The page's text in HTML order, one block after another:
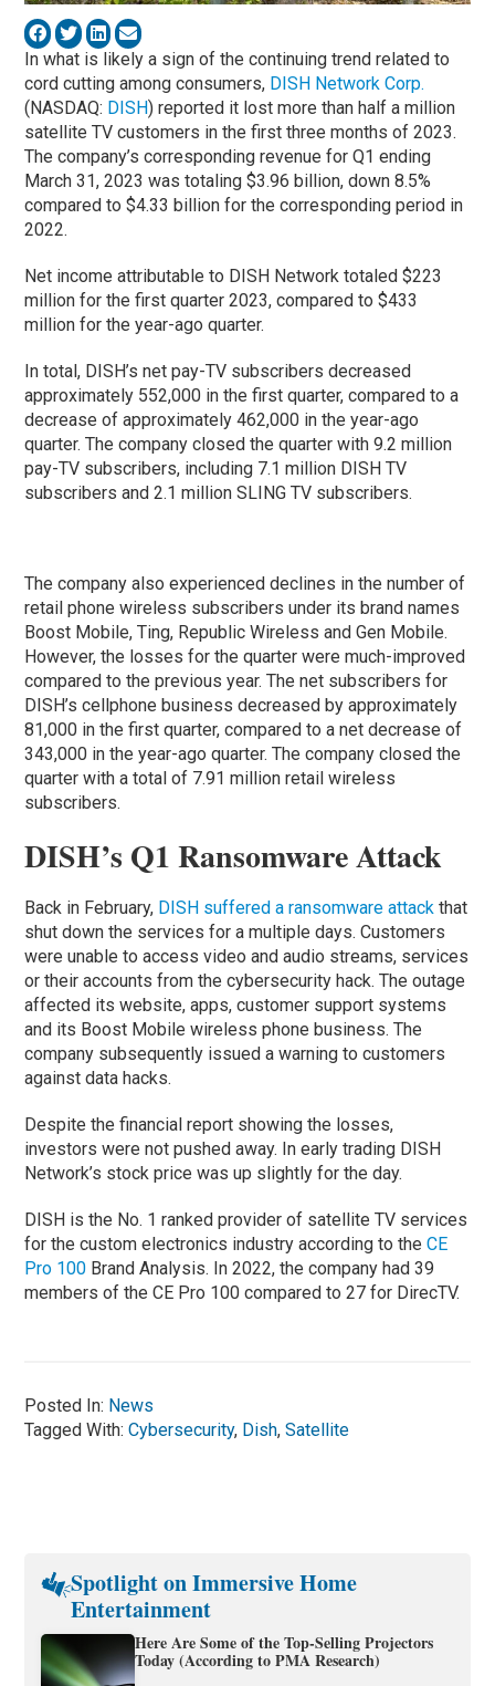
In what is likely a sign of the continuing trend related to
cord cutting among consumers, DISH Network Corp.
(NASDAQ: DISH) reported it lost more than half a million
satellite TV customers in the first three months of 2023.
The company’s corresponding revenue for Q1 ending
March 31, 2023 was totaling $3.96 billion, down 8.5%
compared to $4.33 billion for the corresponding period in
2022.
Net income attributable to DISH Network totaled $223
million for the first quarter 2023, compared to $433
million for the year-ago quarter.
In total, DISH’s net pay-TV subscribers decreased
approximately 552,000 in the first quarter, compared to a
decrease of approximately 462,000 in the year-ago
quarter. The company closed the quarter with 9.2 million
pay-TV subscribers, including 7.1 million DISH TV
subscribers and 2.1 million SLING TV subscribers.
The company also experienced declines in the number of
retail phone wireless subscribers under its brand names
Boost Mobile, Ting, Republic Wireless and Gen Mobile.
However, the losses for the quarter were much-improved
compared to the previous year. The net subscribers for
DISH’s cellphone business decreased by approximately
81,000 in the first quarter, compared to a net decrease of
343,000 in the year-ago quarter. The company closed the
quarter with a total of 7.91 million retail wireless
subscribers.
DISH’s Q1 Ransomware Attack
Back in February, DISH suffered a ransomware attackthat
shut down the services for a multiple days. Customers
were unable to access video and audio streams, services
or their accounts from the cybersecurity hack. The outage
affected its website, apps, customer support systems
and its Boost Mobile wireless phone business. The
company subsequently issued a warning to customers
against data hacks.
Despite the financial report showing the losses,
investors were not pushed away. In early trading DISH
Network’s stock price was up slightly for the day.
DISH is the No. 1 ranked provider of satellite TV services
for the custom electronics industry according to the CE
Pro 100 Brand Analysis. In 2022, the company had 39
members of the CE Pro 100 compared to 27 for DirecTV.
Posted In: News
Tagged With:Cybersecurity, Dish,Satellite
Spotlight on Immersive Home
Entertainment
Here Are Some of the Top-Selling Projectors
Today (According to PMA Research)